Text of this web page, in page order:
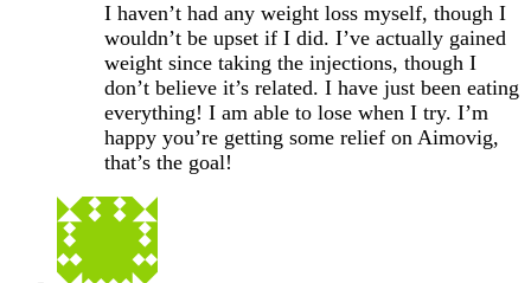
I haven’t had any weight loss myself, though I
wouldn’t be upset if I did. I’ve actually gained
weight since taking the injections, though I
don’t believe it’s related. I have just been eating
everything! I am able to lose when I try. I’m
happy you’re getting some relief on Aimovig,
that’s the goal!